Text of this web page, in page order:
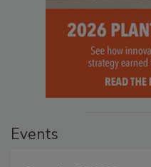
Events